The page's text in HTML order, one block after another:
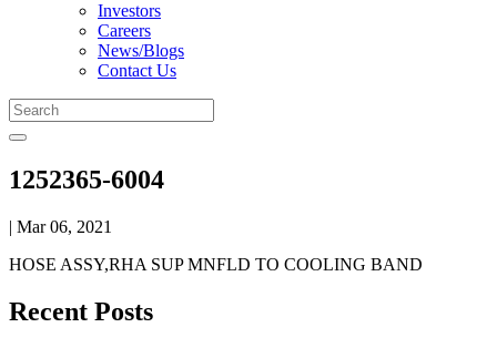
Investors
Careers
News/Blogs
Contact Us
1252365-6004
| Mar 06, 2021
HOSE ASSY,RHA SUP MNFLD TO COOLING BAND
Recent Posts